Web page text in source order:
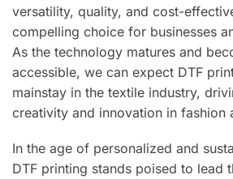
versatility, quality, and cost-
compelling choice for businesses
As the technology matures and
accessible, we can expect DTF
mainstay in the textile industry,
creativity and innovation in fashion
In the age of personalized and
DTF printing stands poised to lead